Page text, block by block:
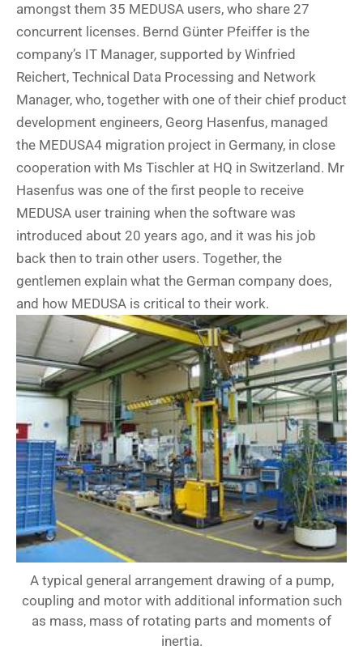
amongst them 35 MEDUSA users, who share 27
concurrent licenses. Bernd Günter Pfeiffer is the
company’s IT Manager, supported by Winfried
Reichert, Technical Data Processing and Network
Manager, who, together with one of their chief product
development engineers, Georg Hasenfus, managed
the MEDUSA4 migration project in Germany, in close
cooperation with Ms Tischler at HQ in Switzerland. Mr
Hasenfus was one of the first people to receive
MEDUSA user training when the software was
introduced about 20 years ago, and it was his job
back then to train other users. Together, the
gentlemen explain what the German company does,
and how MEDUSA is critical to their work.
A typical general arrangement drawing of a pump,
coupling and motor with additional information such
as mass, mass of rotating parts and moments of
inertia.